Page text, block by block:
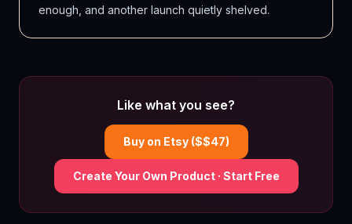
enough, and another launch quietly shelved.
Like what you see?
Buy on Etsy ($$47)
Create Your Own Product · Start Free